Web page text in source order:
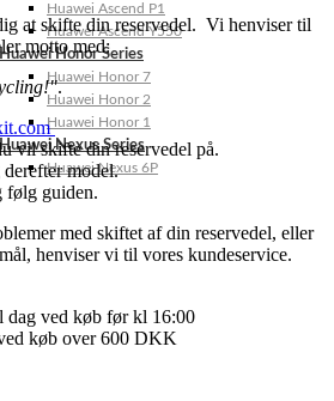
Huawei Ascend P1
Huawei Ascend Y550
Huawei Honor Series
Huawei Honor 7
Huawei Honor 2
Huawei Honor 1
Huawei Nexus Series
Huawei Nexus 6P
at skifte din reservedel. Vi henviser til
motto med:
.
vil skifte din reservedel på.
model.
følg guiden.
med skiftet af din reservedel, eller
henviser vi til vores kundeservice.
dag ved køb før kl 16:00
køb over 600 DKK